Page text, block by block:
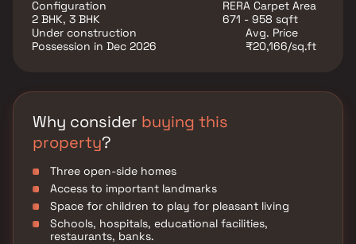
the important landmarks and places of everyday
utility such as various well-known hospitals,
educational institutions, super-marts, parks,
Configuration
2 BHK, 3 BHK
RERA Carpet Area
671 - 958 sqft
Under construction
Possession in Dec 2026
Avg. Price
₹20,166/sq.ft
Why consider buying this
property?
Three open-side homes
Access to important landmarks
Space for children to play for pleasant living
Schools, hospitals, educational facilities,
restaurants, banks.